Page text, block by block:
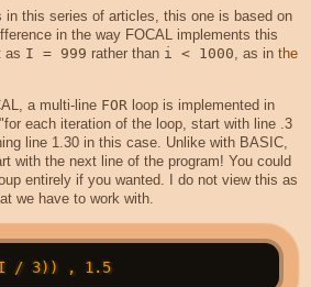
in this series of articles, this one is based on
in the way FOCAL implements this
as I = 999 rather than i < 1000, as in the
a multi-line FOR loop is implemented in
each iteration of the loop, start with line .3
line 1.30 in this case. Unlike with BASIC,
with the next line of the program! You could
entirely if you wanted. I do not view this as
we have to work with.
01.30 IF (FRAC(I / 3)) , 1.5